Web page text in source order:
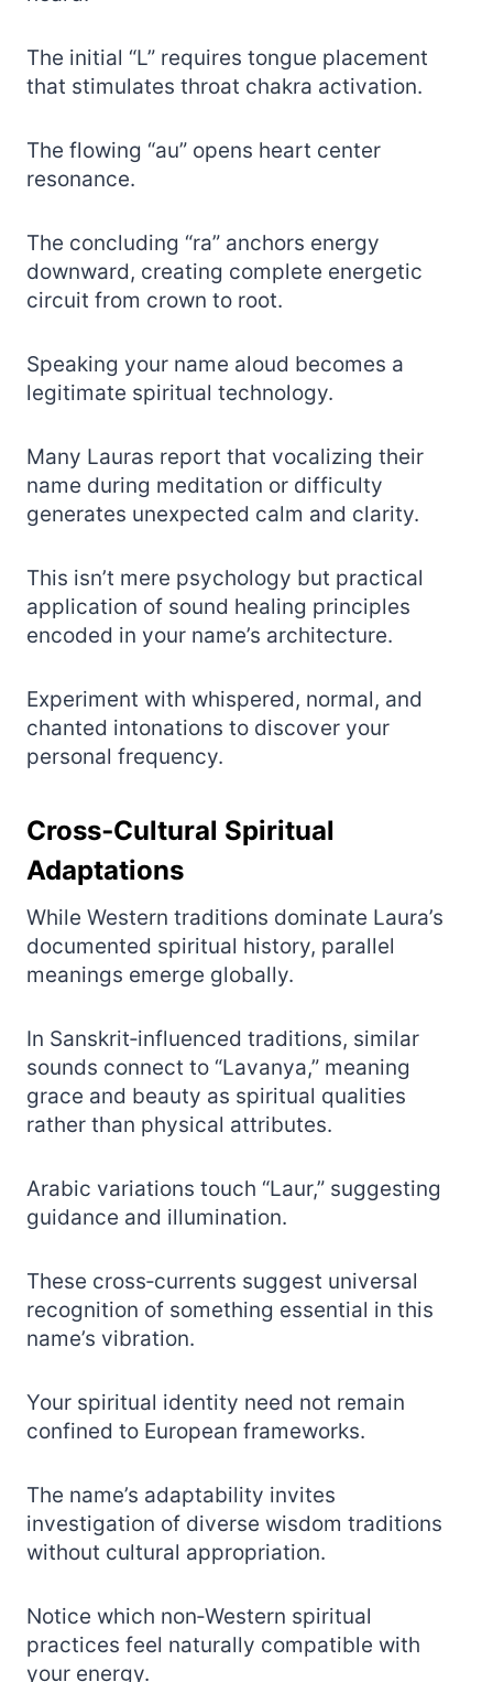
The initial “L” requires tongue placement
that stimulates throat chakra activation.
The flowing “au” opens heart center
resonance.
The concluding “ra” anchors energy
downward, creating complete energetic
circuit from crown to root.
Speaking your name aloud becomes a
legitimate spiritual technology.
Many Lauras report that vocalizing their
name during meditation or difficulty
generates unexpected calm and clarity.
This isn’t mere psychology but practical
application of sound healing principles
encoded in your name’s architecture.
Experiment with whispered, normal, and
chanted intonations to discover your
personal frequency.
Cross‑Cultural Spiritual
Adaptations
While Western traditions dominate Laura’s
documented spiritual history, parallel
meanings emerge globally.
In Sanskrit‑influenced traditions, similar
sounds connect to “Lavanya,” meaning
grace and beauty as spiritual qualities
rather than physical attributes.
Arabic variations touch “Laur,” suggesting
guidance and illumination.
These cross‑currents suggest universal
recognition of something essential in this
name’s vibration.
Your spiritual identity need not remain
confined to European frameworks.
The name’s adaptability invites
investigation of diverse wisdom traditions
without cultural appropriation.
Notice which non‑Western spiritual
practices feel naturally compatible with
your energy.